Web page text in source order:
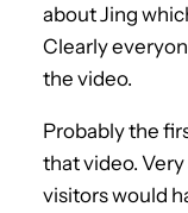
about Jing
Clearly
the video.
Probably the
that video.
visitors would